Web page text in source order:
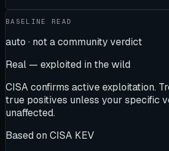
BASELINE READ
auto · not a community verdict
Real — exploited in the wild
CISA confirms active exploitation.
true positives unless your specific
unaffected.
Based on CISA KEV